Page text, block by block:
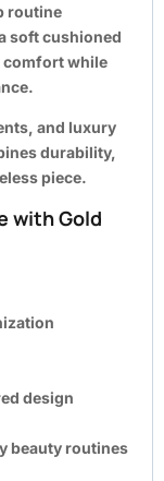
routine
soft cushioned
comfort while
and luxury
durability,
piece.
with Gold
design
beauty routines